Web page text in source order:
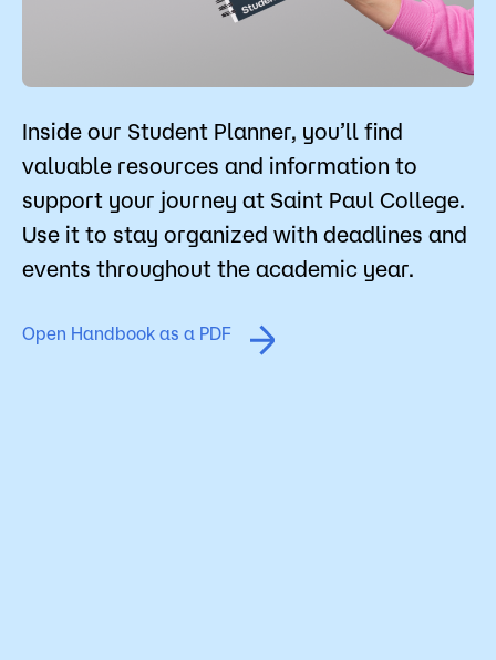
Campus
Apply
Visit
Give
D2L
Calendar
Forms
Orientation
Library
Course Schedule
Inside our Student Planner, you’ll find
valuable resources and information to
support your journey at Saint Paul College.
Use it to stay organized with deadlines and
events throughout the academic year.
Open Handbook as a PDF